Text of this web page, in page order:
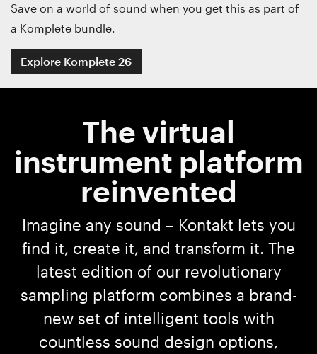
Save on a world of sound when you get this as part of
a Komplete bundle.
Explore Komplete 26
The virtual
instrument platform
reinvented
Imagine any sound – Kontakt lets you
find it, create it, and transform it. The
latest edition of our revolutionary
sampling platform combines a brand-
new set of intelligent tools with
countless sound design options,